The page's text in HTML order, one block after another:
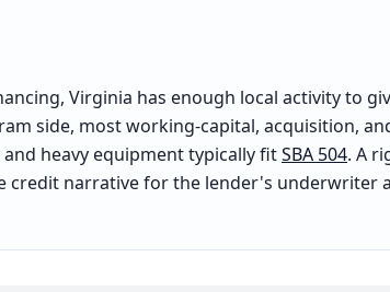
Virginia has enough local activity to
side, most working-capital, acquisition,
heavy equipment typically fitSBA 504. A
narrative for the lender's underwriter